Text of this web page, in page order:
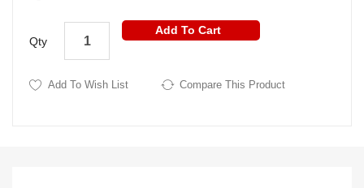
Qty
Add To Cart
Add To Wish List Compare This Product